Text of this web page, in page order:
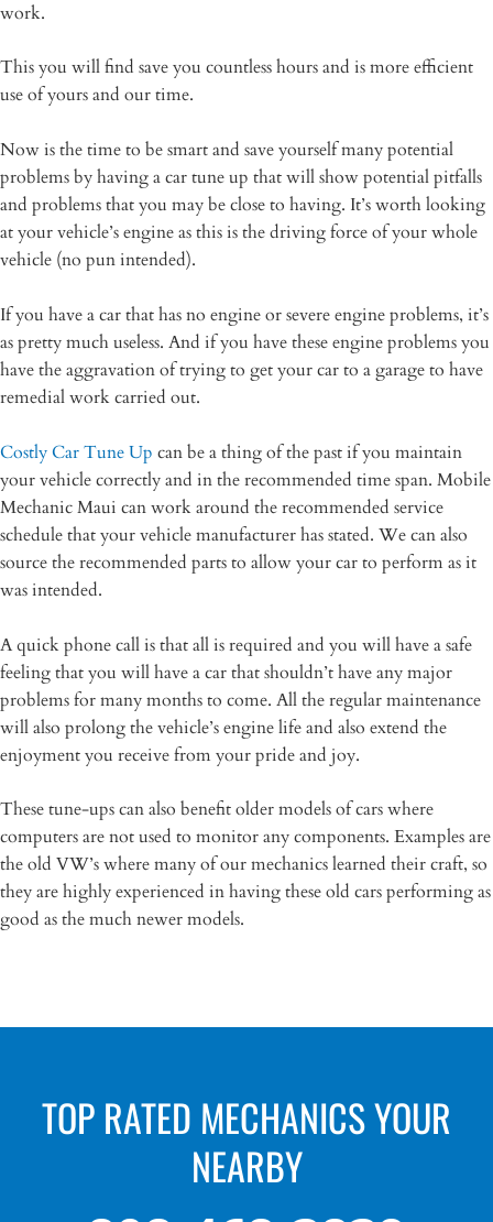
work.
This you will find save you countless hours and is more efficient
use of yours and our time.
Now is the time to be smart and save yourself many potential
problems by having a car tune up that will show potential pitfalls
and problems that you may be close to having. It’s worth looking
at your vehicle’s engine as this is the driving force of your whole
vehicle (no pun intended).
If you have a car that has no engine or severe engine problems, it’s
as pretty much useless. And if you have these engine problems you
have the aggravation of trying to get your car to a garage to have
remedial work carried out.
Costly Car Tune Up can be a thing of the past if you maintain
your vehicle correctly and in the recommended time span. Mobile
Mechanic Maui can work around the recommended service
schedule that your vehicle manufacturer has stated. We can also
source the recommended parts to allow your car to perform as it
was intended.
A quick phone call is that all is required and you will have a safe
feeling that you will have a car that shouldn’t have any major
problems for many months to come. All the regular maintenance
will also prolong the vehicle’s engine life and also extend the
enjoyment you receive from your pride and joy.
These tune-ups can also benefit older models of cars where
computers are not used to monitor any components. Examples are
the old VW’s where many of our mechanics learned their craft, so
they are highly experienced in having these old cars performing as
good as the much newer models.
TOP RATED MECHANICS YOUR
NEARBY